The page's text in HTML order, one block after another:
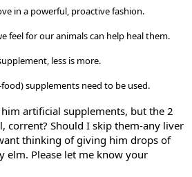
in a powerful, proactive fashion.
feel for our animals can help heal them.
less is more.
supplements need to be used.
artificial supplements, but the 2
corrent? Should I skip them-any liver
thinking of giving him drops of
elm. Please let me know your